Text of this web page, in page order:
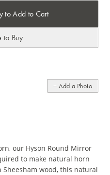
to Add to Cart
to Buy
+ Add a Photo
our Hyson Round Mirror
to make natural horn
wood, this natural